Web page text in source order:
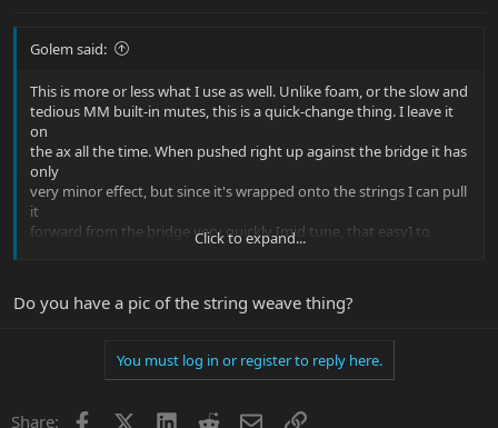
Golem said:
This is more or less what I use as well. Unlike foam, or the slow and
tedious MM built-in mutes, this is a quick-change thing. I leave it
on
the ax all the time. When pushed right up against the bridge it has
only
very minor effect, but since it's wrapped onto the strings I can pull
it
forward from the bridge very quickly [mid tune, that easy] to
If you're really fussy about intonation, never remove the "device"
do a reintonation with it pushed up against the bridge ... since you
never remove it, you're now intonated. BTW, even a play who is
fussy about intonation WILL notice that the MM built-in mutes
Click to expand...
Do you have a pic of the string weave thing?
You must log in or register to reply here.
Share: Facebook LinkedInRedditEmailLink